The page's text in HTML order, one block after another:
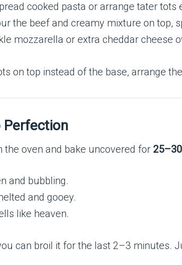
cooked pasta or arrange tater tots
the beef and creamy mixture on top,
mozzarella or extra cheddar cheese
on top instead of the base, arrange
Perfection
the oven and bake uncovered for
and bubbling.
and gooey.
like heaven.
can broil it for the last 2–3 minutes.